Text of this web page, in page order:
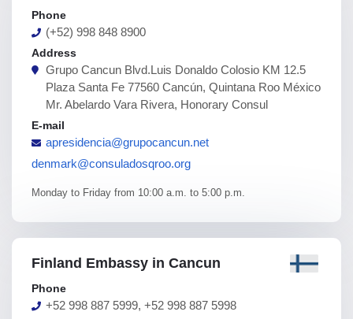
Phone
(+52) 998 848 8900
Address
Grupo Cancun Blvd.Luis Donaldo Colosio KM 12.5
Plaza Santa Fe 77560 Cancún, Quintana Roo México
Mr. Abelardo Vara Rivera, Honorary Consul
E-mail
apresidencia@grupocancun.net
denmark@consuladosqroo.org
Monday to Friday from 10:00 a.m. to 5:00 p.m.
Finland Embassy in Cancun
Phone
+52 998 887 5999, +52 998 887 5998